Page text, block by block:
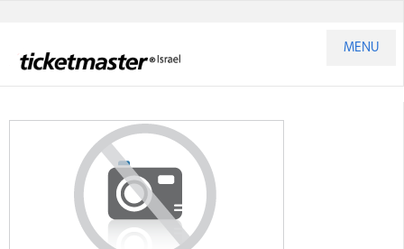
MENU